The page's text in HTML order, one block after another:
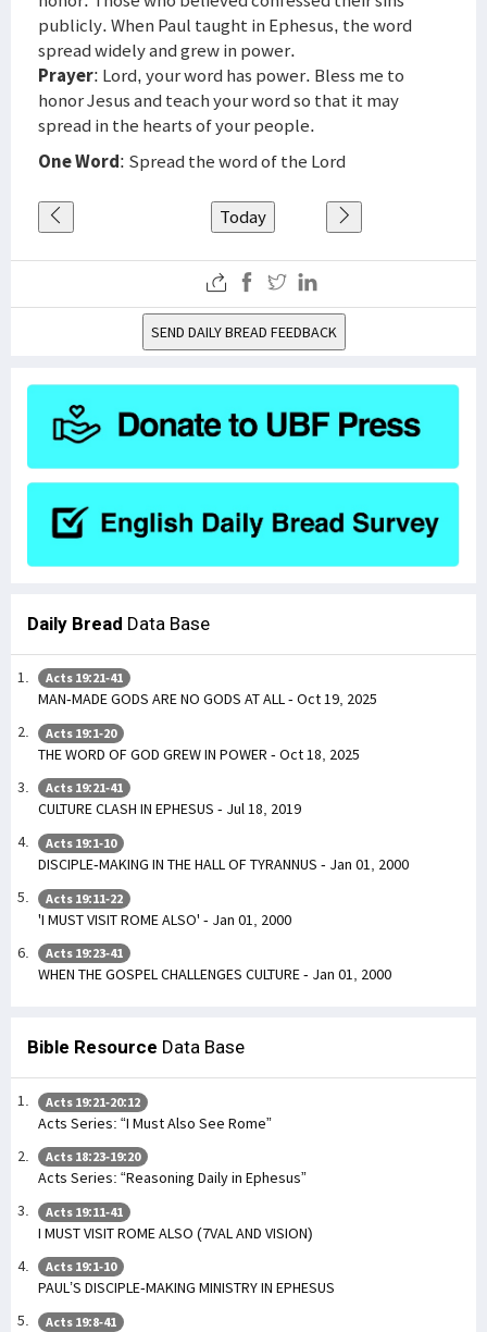
publicly. When Paul taught in Ephesus, the word
spread widely and grew in power.
Prayer: Lord, your word has power. Bless me to
honor Jesus and teach your word so that it may
spread in the hearts of your people.
One Word: Spread the word of the Lord
Today
SEND DAILY BREAD FEEDBACK
Daily Bread Data Base
Acts 19:21-41
MAN-MADE GODS ARE NO GODS AT ALL - Oct 19, 2025
Acts 19:1-20
THE WORD OF GOD GREW IN POWER - Oct 18, 2025
Acts 19:21-41
CULTURE CLASH IN EPHESUS - Jul 18, 2019
Acts 19:1-10
DISCIPLE-MAKING IN THE HALL OF TYRANNUS - Jan 01, 2000
Acts 19:11-22
'I MUST VISIT ROME ALSO' - Jan 01, 2000
Acts 19:23-41
WHEN THE GOSPEL CHALLENGES CULTURE - Jan 01, 2000
Bible Resource Data Base
Acts 19:21-20:12
Acts Series: “I Must Also See Rome”
Acts 18:23-19:20
Acts Series: “Reasoning Daily in Ephesus”
Acts 19:11-41
I MUST VISIT ROME ALSO (7VAL AND VISION)
Acts 19:1-10
PAUL’S DISCIPLE-MAKING MINISTRY IN EPHESUS
Acts 19:8-41